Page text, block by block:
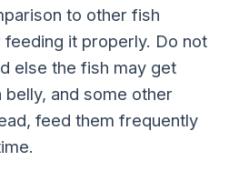
to other fish
it properly. Do not
else the fish may get
and some other
feed them frequently